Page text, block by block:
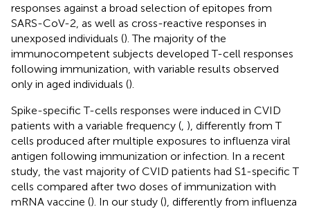
responses against a broad selection of epitopes from
SARS-CoV-2, as well as cross-reactive responses in
unexposed individuals (). The majority of the
immunocompetent subjects developed T-cell responses
following immunization, with variable results observed
only in aged individuals ().
Spike-specific T-cells responses were induced in CVID
patients with a variable frequency ( ), differently from T
cells produced after multiple exposures to influenza viral
antigen following immunization or infection. In a recent
study, the vast majority of CVID patients had S1-specific T
cells compared after two doses of immunization with
mRNA vaccine (). In our study (), differently from influenza